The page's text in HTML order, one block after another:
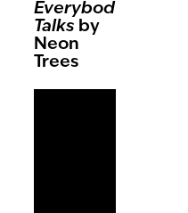
Everybody
Talks by
Neon
Trees